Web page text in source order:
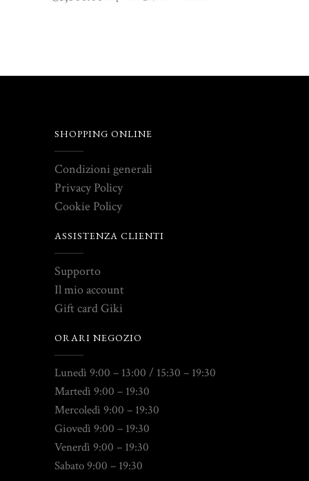
SHOPPING ONLINE
Condizioni generali
Privacy Policy
Cookie Policy
ASSISTENZA CLIENTI
Supporto
Il mio account
Gift card Giki
ORARI NEGOZIO
Lunedì 9:00 – 13:00 / 15:30 – 19:30
Martedì 9:00 – 19:30
Mercoledì 9:00 – 19:30
Giovedì 9:00 – 19:30
Venerdì 9:00 – 19:30
Sabato 9:00 – 19:30